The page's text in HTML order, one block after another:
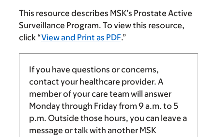
This resource describes MSK’s Prostate Active
Surveillance Program. To view this resource,
click “View and Print as PDF.”
If you have questions or concerns,
contact your healthcare provider. A
member of your care team will answer
Monday through Friday from 9 a.m. to 5
p.m. Outside those hours, you can leave a
message or talk with another MSK